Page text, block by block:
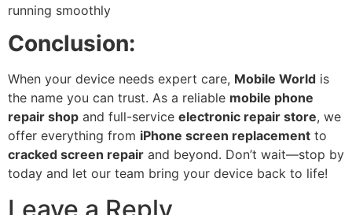
running smoothly
Conclusion:
When your device needs expert care, Mobile World is
the name you can trust. As a reliable mobile phone
repair shop and full-service electronic repair store, we
offer everything from iPhone screen replacement to
cracked screen repair and beyond. Don’t wait—stop by
today and let our team bring your device back to life!